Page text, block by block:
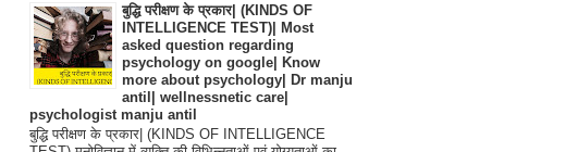
बुद्धि परीक्षण के प्रकार| (KINDS OF
INTELLIGENCE TEST)| Most
asked question regarding
psychology on google| Know
more about psychology| Dr manju
antil| wellnessnetic care|
psychologist manju antil
बुद्धि परीक्षण के प्रकार| (KINDS OF INTELLIGENCE